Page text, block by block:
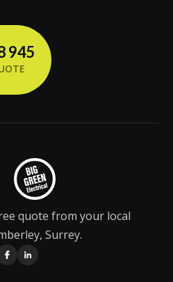
945
quote from your local
Surrey.